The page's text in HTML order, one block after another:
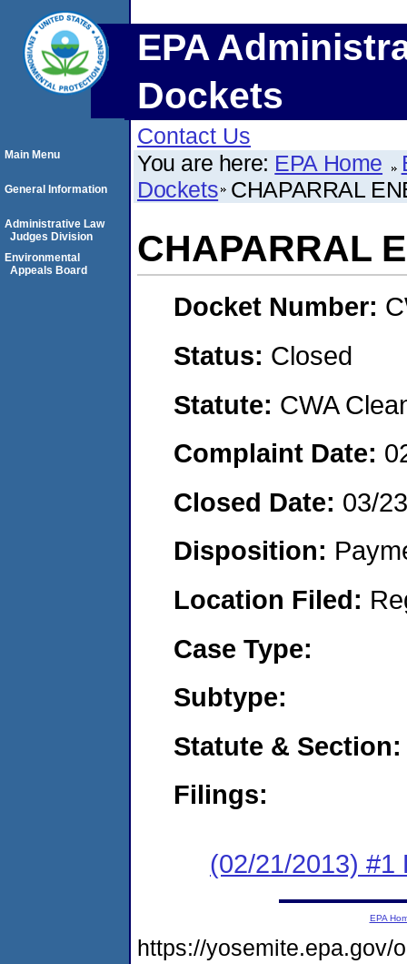
EPA
Dockets
Contact Us
You are here: EPA Home
Dockets CHAPARRAL
CHAPARRAL
Docket Number:
Status: Closed
Statute: CWA
Complaint Date:
Closed Date: 03/
Disposition:
Location Filed:
Case Type:
Subtype:
Statute & Section:
Filings:
(02/21/2013) #1
Main Menu
General Information
Administrative Law
Judges Division
Environmental
Appeals Board
EPA
https://yosemite.epa.gov/